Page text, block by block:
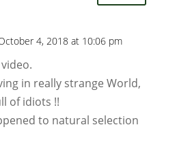
4, 2018 at 10:06 pm
in really strange World,
of idiots !!
to natural selection